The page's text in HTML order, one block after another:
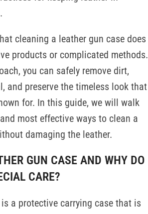
cleaning a leather gun case does
products or complicated methods.
you can safely remove dirt,
and preserve the timeless look that
for. In this guide, we will walk
most effective ways to clean a
damaging the leather.
GUN CASE AND WHY DO
CARE?
a protective carrying case that is